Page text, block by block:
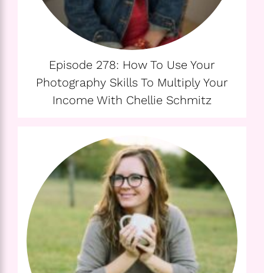
Episode 278: How To Use Your
Photography Skills To Multiply Your
Income With Chellie Schmitz